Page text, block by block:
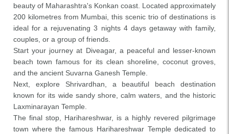
beauty of Maharashtra's Konkan coast. Located approximately
200 kilometres from Mumbai, this scenic trio of destinations is
ideal for a rejuvenating 3 nights 4 days getaway with family,
couples, or a group of friends.
Start your journey at Diveagar, a peaceful and lesser-known
beach town famous for its clean shoreline, coconut groves,
and the ancient Suvarna Ganesh Temple.
Next, explore Shrivardhan, a beautiful beach destination
known for its wide sandy shore, calm waters, and the historic
Laxminarayan Temple.
The final stop, Harihareshwar, is a highly revered pilgrimage
town where the famous Harihareshwar Temple dedicated to